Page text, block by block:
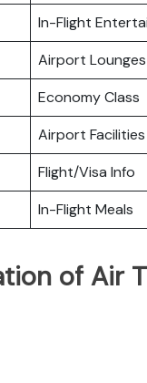
In-Flight
Airport Lounges
Economy Class
Airport Facilities
Flight/Visa Info
In-Flight Meals
of Air